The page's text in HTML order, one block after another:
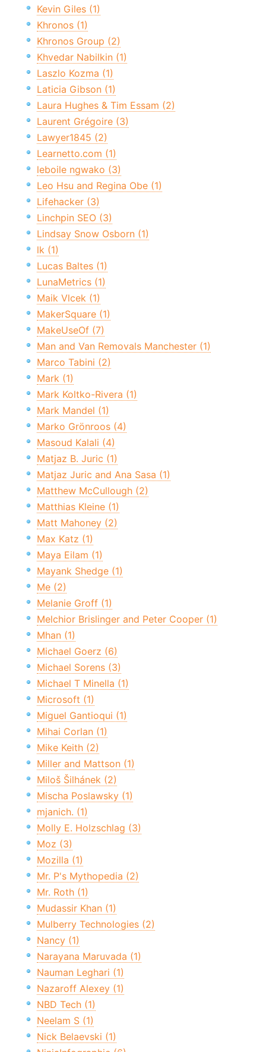
Kevin Giles (1)
Khronos (1)
Khronos Group (2)
Khvedar Nabilkin (1)
Laszlo Kozma (1)
Laticia Gibson (1)
Laura Hughes & Tim Essam (2)
Laurent Grégoire (3)
Lawyer1845 (2)
Learnetto.com (1)
leboile ngwako (3)
Leo Hsu and Regina Obe (1)
Lifehacker (3)
Linchpin SEO (3)
Lindsay Snow Osborn (1)
lk (1)
Lucas Baltes (1)
LunaMetrics (1)
Maik Vlcek (1)
MakerSquare (1)
MakeUseOf (7)
Man and Van Removals Manchester (1)
Marco Tabini (2)
Mark (1)
Mark Koltko-Rivera (1)
Mark Mandel (1)
Marko Grönroos (4)
Masoud Kalali (4)
Matjaz B. Juric (1)
Matjaz Juric and Ana Sasa (1)
Matthew McCullough (2)
Matthias Kleine (1)
Matt Mahoney (2)
Max Katz (1)
Maya Eilam (1)
Mayank Shedge (1)
Me (2)
Melanie Groff (1)
Melchior Brislinger and Peter Cooper (1)
Mhan (1)
Michael Goerz (6)
Michael Sorens (3)
Michael T Minella (1)
Microsoft (1)
Miguel Gantioqui (1)
Mihai Corlan (1)
Mike Keith (2)
Miller and Mattson (1)
Miloš Šilhánek (2)
Mischa Poslawsky (1)
mjanich. (1)
Molly E. Holzschlag (3)
Moz (3)
Mozilla (1)
Mr. P's Mythopedia (2)
Mr. Roth (1)
Mudassir Khan (1)
Mulberry Technologies (2)
Nancy (1)
Narayana Maruvada (1)
Nauman Leghari (1)
Nazaroff Alexey (1)
NBD Tech (1)
Neelam S (1)
Nick Belaevski (1)